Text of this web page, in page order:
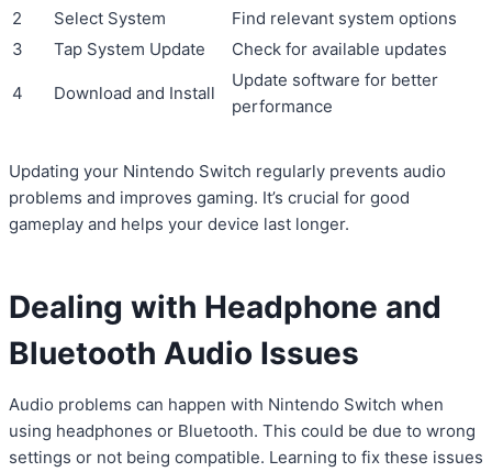
2 Select System
Find relevant system options
3
Tap System Update Check for available updates
4 Download and Install
Update software for better
performance
Updating your Nintendo Switch regularly prevents audio
problems and improves gaming. It’s crucial for good
gameplay and helps your device last longer.
Dealing with Headphone and
Bluetooth Audio Issues
Audio problems can happen with Nintendo Switch when
using headphones or Bluetooth. This could be due to wrong
settings or not being compatible. Learning to fix these issues